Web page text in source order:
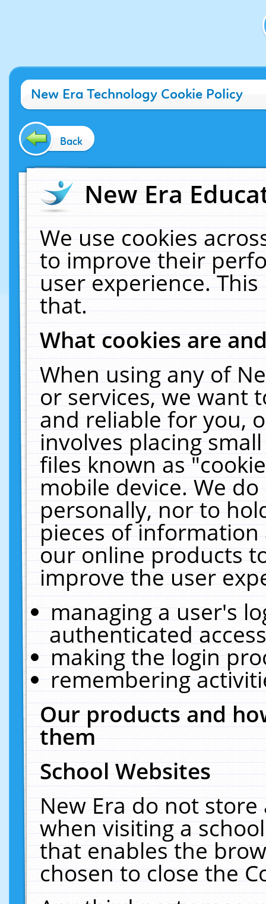
New Era Technology Cookie Policy
Back
New Era
We use cookies
to improve their
user experience.
that.
What cookies are
When using any of
or services, we want
and reliable for you,
involves placing
files known as
mobile device. We
personally, nor to
pieces of
our online products
improve the user
managing a user's
authenticated
making the login
remembering
Our products and
them
School Websites
New Era do not
when visiting a
that enables the
chosen to close the